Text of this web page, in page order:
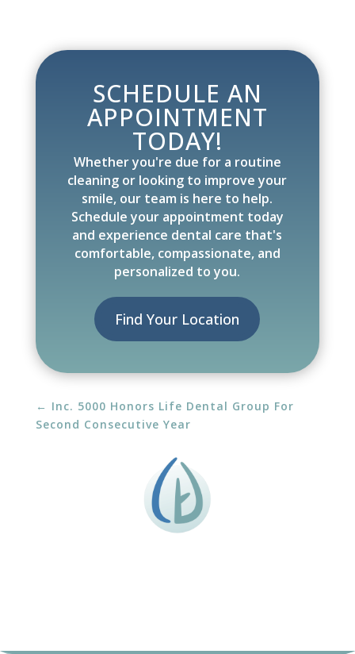
SCHEDULE AN
APPOINTMENT
TODAY!
Whether you're due for a routine
cleaning or looking to improve your
smile, our team is here to help.
Schedule your appointment today
and experience dental care that's
comfortable, compassionate, and
personalized to you.
Find Your Location
← Inc. 5000 Honors Life Dental Group For
Second Consecutive Year